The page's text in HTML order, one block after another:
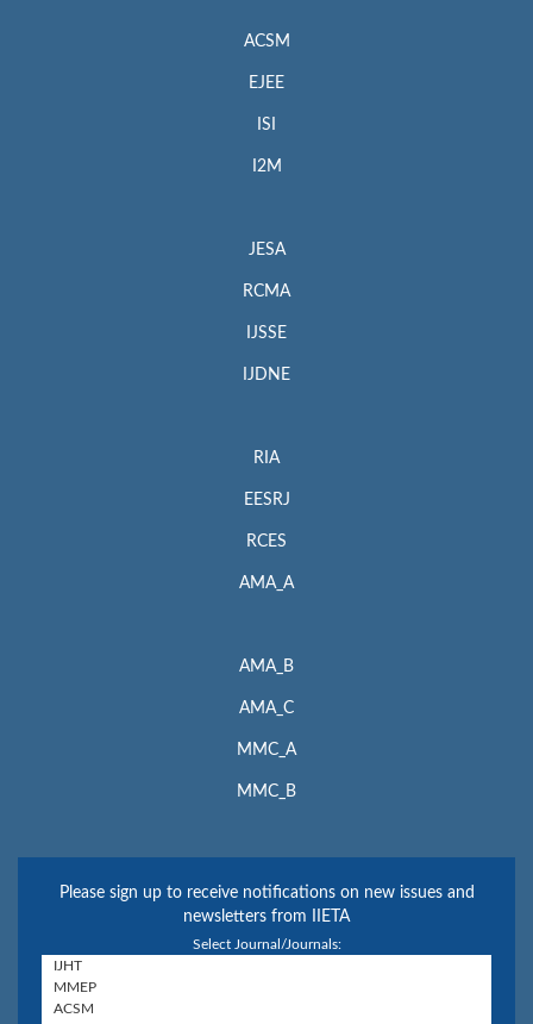
ACSM
EJEE
ISI
I2M
JESA
RCMA
IJSSE
IJDNE
RIA
EESRJ
RCES
AMA_A
AMA_B
AMA_C
MMC_A
MMC_B
Please sign up to receive notifications on new issues and
newsletters from IIETA
Select Journal/Journals: